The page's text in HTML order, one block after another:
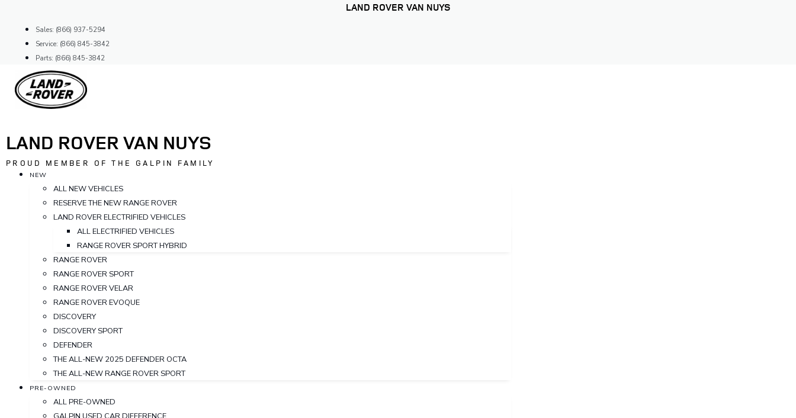
content
LAND ROVER VAN NUYS
Sales: (866) 937-5294
Service: (866) 845-3842
Parts: (866) 845-3842
LAND ROVER VAN NUYS
PROUD MEMBER OF THE GALPIN FAMILY
NEW
ALL NEW VEHICLES
RESERVE THE NEW RANGE ROVER
LAND ROVER ELECTRIFIED VEHICLES
ALL ELECTRIFIED VEHICLES
RANGE ROVER SPORT HYBRID
RANGE ROVER
RANGE ROVER SPORT
RANGE ROVER VELAR
RANGE ROVER EVOQUE
DISCOVERY
DISCOVERY SPORT
DEFENDER
THE ALL-NEW 2025 DEFENDER OCTA
THE ALL-NEW RANGE ROVER SPORT
PRE-OWNED
ALL PRE-OWNED